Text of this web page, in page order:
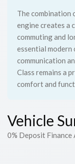
The combination
engine creates a
commuting and
essential modern
communication
Class remains a
comfort and
Vehicle
0% Deposit Finance